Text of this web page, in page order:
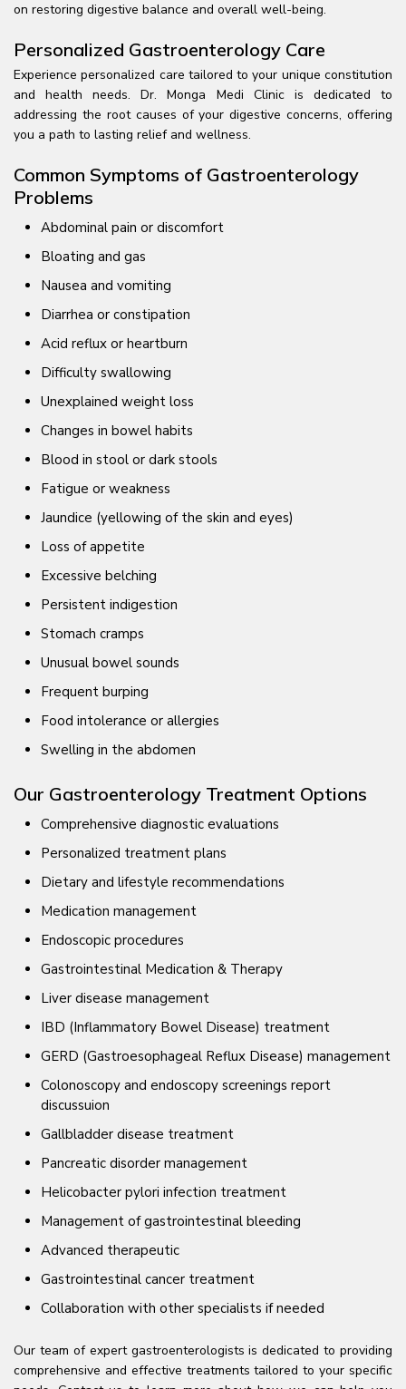
on restoring digestive balance and overall well-being.
Personalized Gastroenterology Care
Experience personalized care tailored to your unique constitution
and health needs. Dr. Monga Medi Clinic is dedicated to
addressing the root causes of your digestive concerns, offering
you a path to lasting relief and wellness.
Common Symptoms of Gastroenterology
Problems
Abdominal pain or discomfort
Bloating and gas
Nausea and vomiting
Diarrhea or constipation
Acid reflux or heartburn
Difficulty swallowing
Unexplained weight loss
Changes in bowel habits
Blood in stool or dark stools
Fatigue or weakness
Jaundice (yellowing of the skin and eyes)
Loss of appetite
Excessive belching
Persistent indigestion
Stomach cramps
Unusual bowel sounds
Frequent burping
Food intolerance or allergies
Swelling in the abdomen
Our Gastroenterology Treatment Options
Comprehensive diagnostic evaluations
Personalized treatment plans
Dietary and lifestyle recommendations
Medication management
Endoscopic procedures
Gastrointestinal Medication & Therapy
Liver disease management
IBD (Inflammatory Bowel Disease) treatment
GERD (Gastroesophageal Reflux Disease) management
Colonoscopy and endoscopy screenings report
discussuion
Gallbladder disease treatment
Pancreatic disorder management
Helicobacter pylori infection treatment
Management of gastrointestinal bleeding
Advanced therapeutic
Gastrointestinal cancer treatment
Collaboration with other specialists if needed
Our team of expert gastroenterologists is dedicated to providing
comprehensive and effective treatments tailored to your specific